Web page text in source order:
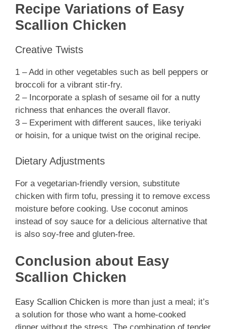
Recipe Variations of Easy
Scallion Chicken
Creative Twists
1 – Add in other vegetables such as bell peppers or
broccoli for a vibrant stir-fry.
2 – Incorporate a splash of sesame oil for a nutty
richness that enhances the overall flavor.
3 – Experiment with different sauces, like teriyaki
or hoisin, for a unique twist on the original recipe.
Dietary Adjustments
For a vegetarian-friendly version, substitute
chicken with firm tofu, pressing it to remove excess
moisture before cooking. Use coconut aminos
instead of soy sauce for a delicious alternative that
is also soy-free and gluten-free.
Conclusion about Easy
Scallion Chicken
Easy Scallion Chicken is more than just a meal; it’s
a solution for those who want a home-cooked